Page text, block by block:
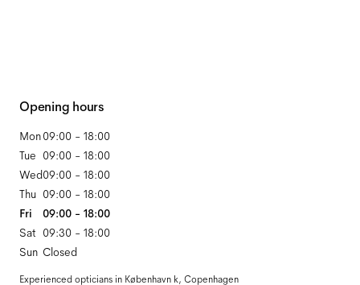
Opening hours
Mon
Tue
Wed
Thu
Fri
Sat
Sun
09:00 - 18:00
09:00 - 18:00
09:00 - 18:00
09:00 - 18:00
09:00 - 18:00
09:30 - 18:00
Closed
Experienced opticians in København k, Copenhagen